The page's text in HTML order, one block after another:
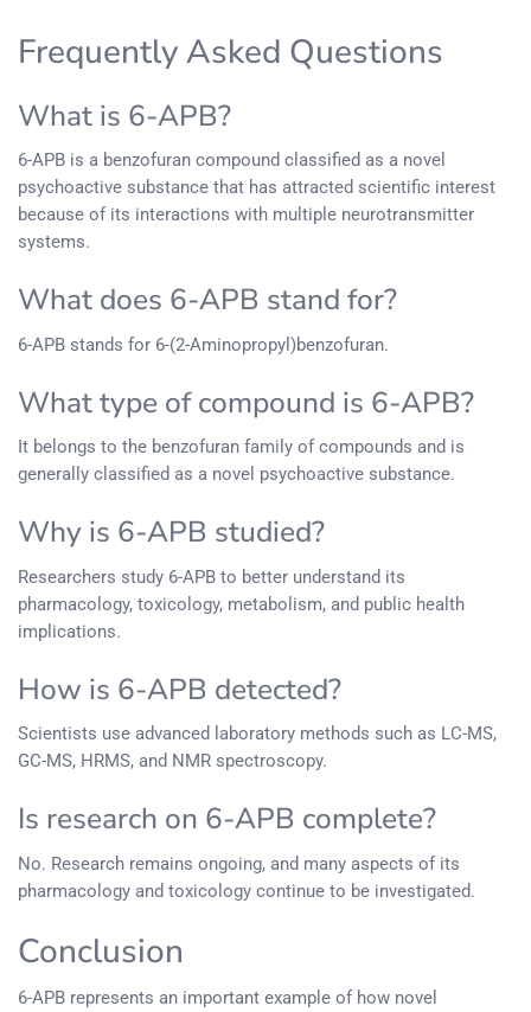
Frequently Asked Questions
What is 6-APB?
6-APB is a benzofuran compound classified as a novel
psychoactive substance that has attracted scientific interest
because of its interactions with multiple neurotransmitter
systems.
What does 6-APB stand for?
6-APB stands for 6-(2-Aminopropyl)benzofuran.
What type of compound is 6-APB?
It belongs to the benzofuran family of compounds and is
generally classified as a novel psychoactive substance.
Why is 6-APB studied?
Researchers study 6-APB to better understand its
pharmacology, toxicology, metabolism, and public health
implications.
How is 6-APB detected?
Scientists use advanced laboratory methods such as LC-MS,
GC-MS, HRMS, and NMR spectroscopy.
Is research on 6-APB complete?
No. Research remains ongoing, and many aspects of its
pharmacology and toxicology continue to be investigated.
Conclusion
6-APB represents an important example of how novel